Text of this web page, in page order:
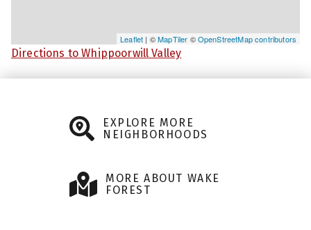
Leaflet | ©MapTiler ©OpenStreetMap contributors
Directions to Whippoorwill Valley
EXPLORE MORE
NEIGHBORHOODS
MORE ABOUT WAKE
FOREST